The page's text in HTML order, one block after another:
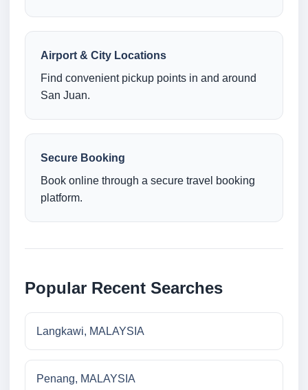
Airport & City Locations
Find convenient pickup points in and around
San Juan.
Secure Booking
Book online through a secure travel booking
platform.
Popular Recent Searches
Langkawi, MALAYSIA
Penang, MALAYSIA